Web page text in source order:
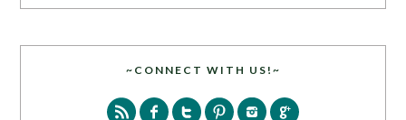
~CONNECT WITH US!~